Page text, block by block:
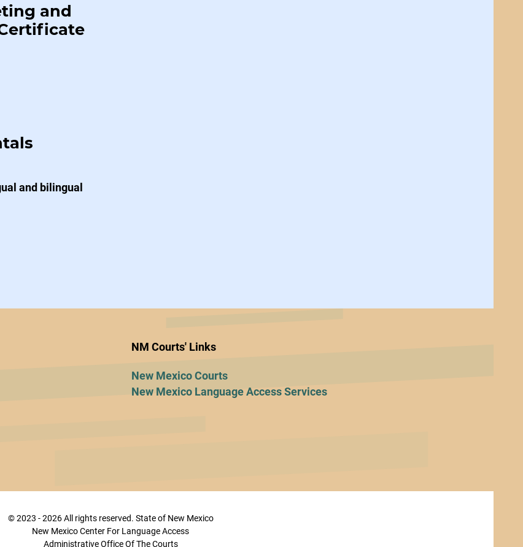
and
and bilingual
NM Courts' Links
New Mexico Courts
New Mexico Language Access Services
© 2023 - 2026 All rights reserved. State of New Mexico
New Mexico Center For Language Access
Administrative Office Of The Courts